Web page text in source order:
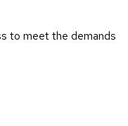
to meet the demands